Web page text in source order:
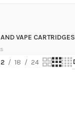
VAPE CARTRIDGES
18 24